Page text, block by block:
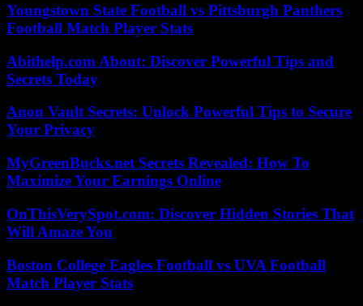
Youngstown State Football vs Pittsburgh Panthers
Football Match Player Stats
Abithelp.com About: Discover Powerful Tips and
Secrets Today
Anon Vault Secrets: Unlock Powerful Tips to Secure
Your Privacy
MyGreenBucks.net Secrets Revealed: How To
Maximize Your Earnings Online
OnThisVerySpot.com: Discover Hidden Stories That
Will Amaze You
Boston College Eagles Football vs UVA Football
Match Player Stats